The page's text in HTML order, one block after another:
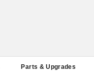
Parts & Upgrades